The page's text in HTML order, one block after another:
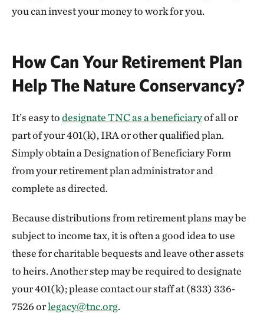
you can invest your money to work for you.
How Can Your Retirement Plan
Help The Nature Conservancy?
It’s easy todesignate TNC as a beneficiaryof all or
part of your 401(k), IRA or other qualified plan.
Simply obtain a Designation of Beneficiary Form
from your retirement plan administrator and
complete as directed.
Because distributions from retirement plans may be
subject to income tax, it is often a good idea to use
these for charitable bequests and leave other assets
to heirs. Another step may be required to designate
your 401(k); please contact our staff at (833) 336-
7526 orlegacy@tnc.org.